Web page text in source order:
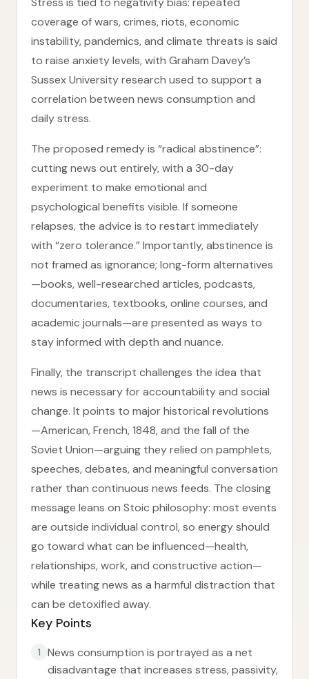
coverage of wars, crimes, riots, economic
instability, pandemics, and climate threats is said
to raise anxiety levels, with Graham Davey’s
Sussex University research used to support a
correlation between news consumption and
daily stress.
The proposed remedy is “radical abstinence”:
cutting news out entirely, with a 30-day
experiment to make emotional and
psychological benefits visible. If someone
relapses, the advice is to restart immediately
with “zero tolerance.” Importantly, abstinence is
not framed as ignorance; long-form alternatives
—books, well-researched articles, podcasts,
documentaries, textbooks, online courses, and
academic journals—are presented as ways to
stay informed with depth and nuance.
Finally, the transcript challenges the idea that
news is necessary for accountability and social
change. It points to major historical revolutions
—American, French, 1848, and the fall of the
Soviet Union—arguing they relied on pamphlets,
speeches, debates, and meaningful conversation
rather than continuous news feeds. The closing
message leans on Stoic philosophy: most events
are outside individual control, so energy should
go toward what can be influenced—health,
relationships, work, and constructive action—
while treating news as a harmful distraction that
can be detoxified away.
Key Points
1
News consumption is portrayed as a net
disadvantage that increases stress, passivity,